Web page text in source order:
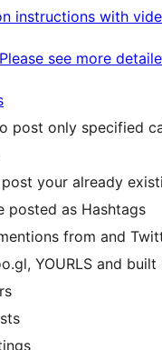
instructions with
Please see more
post only specified
your already
posted as Hashtags
from and
YOURLS and